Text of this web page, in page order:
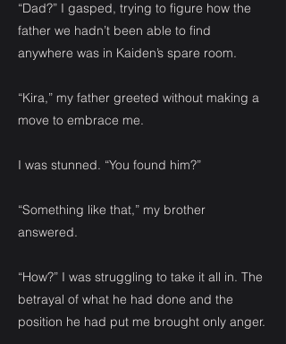
“Dad?” I gasped, trying to figure how the
father we hadn’t been able to find
anywhere was in Kaiden’s spare room.
“Kira,” my father greeted without making a
move to embrace me.
I was stunned. “You found him?”
“Something like that,” my brother
answered.
“How?” I was struggling to take it all in. The
betrayal of what he had done and the
position he had put me brought only anger.